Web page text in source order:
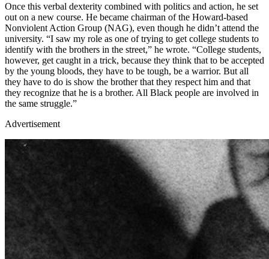
Once this verbal dexterity combined with politics and action, he set
out on a new course. He became chairman of the Howard-based
Nonviolent Action Group (NAG), even though he didn’t attend the
university. “I saw my role as one of trying to get college students to
identify with the brothers in the street,” he wrote. “College students,
however, get caught in a trick, because they think that to be accepted
by the young bloods, they have to be tough, be a warrior. But all
they have to do is show the brother that they respect him and that
they recognize that he is a brother. All Black people are involved in
the same struggle.”
Advertisement